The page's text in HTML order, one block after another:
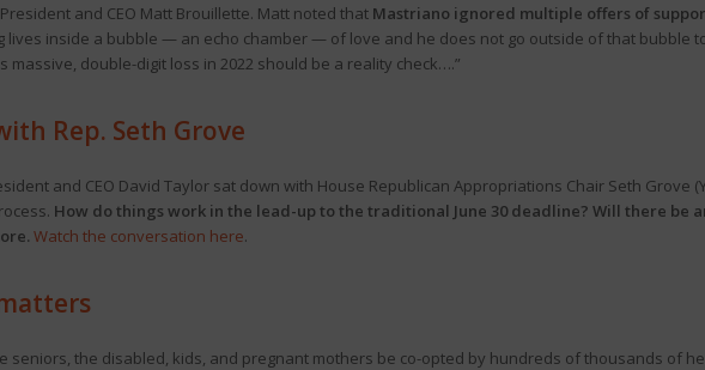
and CEO Matt Brouillette. Matt noted that Mastriano ignored multiple offers of
lives inside a bubble — an echo chamber — of love and he does not go outside of that bubble
massive, double-digit loss in 2022 should be a reality check….”
Rep. Seth Grove
and CEO David Taylor sat down with House Republican Appropriations Chair Seth Grove
How do things work in the lead-up to the traditional June 30 deadline? Will there be
Watch the conversation here.
seniors, the disabled, kids, and pregnant mothers be co-opted by hundreds of thousands of